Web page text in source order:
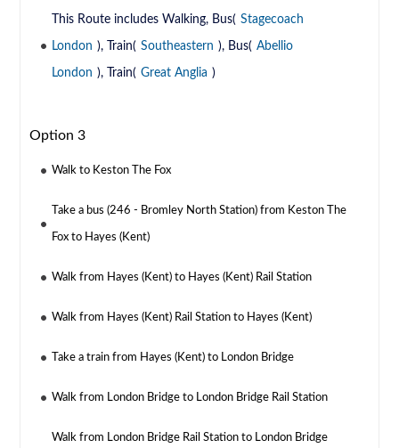
This Route includes Walking, Bus( Stagecoach
London ), Train( Southeastern ), Bus( Abellio
London ), Train( Great Anglia )
Option 3
Walk to Keston The Fox
Take a bus (246 - Bromley North Station) from Keston The
Fox to Hayes (Kent)
Walk from Hayes (Kent) to Hayes (Kent) Rail Station
Walk from Hayes (Kent) Rail Station to Hayes (Kent)
Take a train from Hayes (Kent) to London Bridge
Walk from London Bridge to London Bridge Rail Station
Walk from London Bridge Rail Station to London Bridge